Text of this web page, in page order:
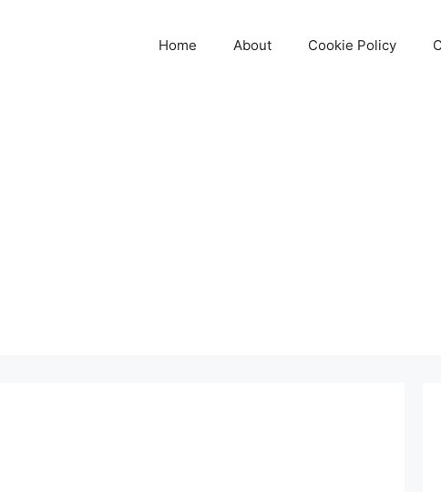
Home About Cookie Policy